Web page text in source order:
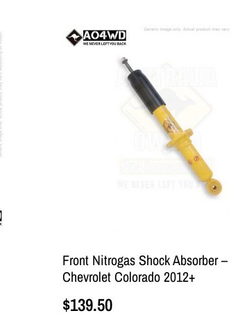
Front Nitrogas Shock Absorber –
Chevrolet Colorado 2012+
$139.50